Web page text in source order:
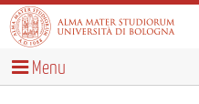
Menu